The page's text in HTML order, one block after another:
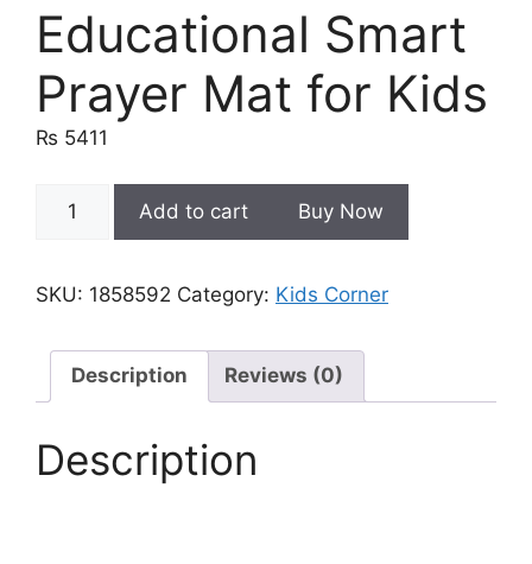
Educational Smart
Prayer Mat for Kids
₨ 5411
Smart
Mat
Kids
quantity
Add to cart Buy Now
SKU: 1858592 Category: Kids Corner
Description Reviews (0)
Description